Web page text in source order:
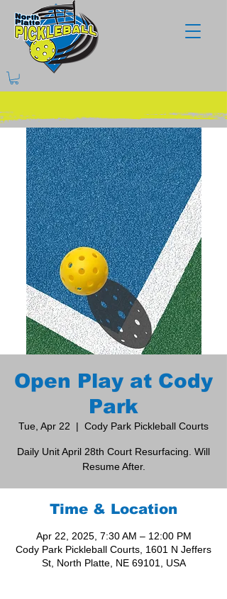
Open Play at Cody
Park
Tue, Apr 22
  |
Cody Park Pickleball Courts
Daily Unit April 28th Court Resurfacing. Will
Resume After.
Time & Location
Apr 22, 2025, 7:30 AM – 12:00 PM
Cody Park Pickleball Courts, 1601 N Jeffers
St, North Platte, NE 69101, USA